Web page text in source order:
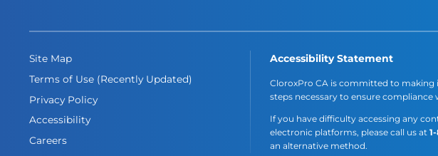
Site Map
Terms of Use (Recently Updated)
Privacy Policy
Accessibility
Careers
Accessibility Statement
CloroxPro CA is committed to making
steps necessary to ensure compliance
If you have difficulty accessing any
electronic platforms, please call us at
an alternative method.